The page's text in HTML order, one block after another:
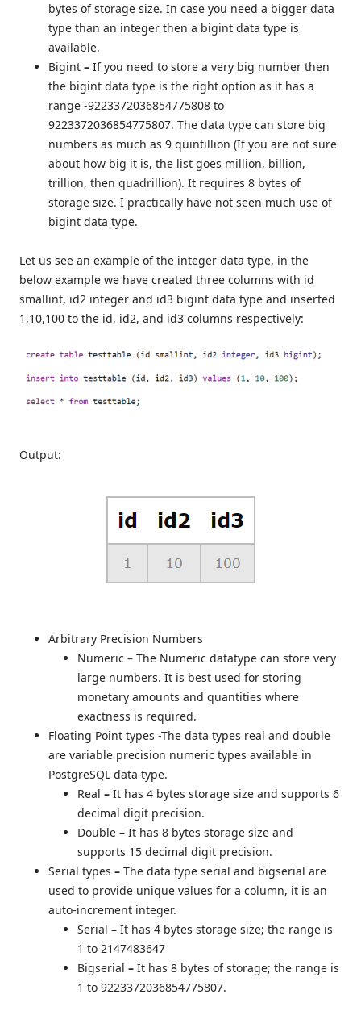
bytes of storage size. In case you need a bigger data
type than an integer then a bigint data type is
available.
Bigint – If you need to store a very big number then
the bigint data type is the right option as it has a
range -9223372036854775808 to
9223372036854775807. The data type can store big
numbers as much as 9 quintillion (If you are not sure
about how big it is, the list goes million, billion,
trillion, then quadrillion). It requires 8 bytes of
storage size. I practically have not seen much use of
bigint data type.
Let us see an example of the integer data type, in the
below example we have created three columns with id
smallint, id2 integer and id3 bigint data type and inserted
1,10,100 to the id, id2, and id3 columns respectively:
Output:
Arbitrary Precision Numbers
Numeric – The Numeric datatype can store very
large numbers. It is best used for storing
monetary amounts and quantities where
exactness is required.
Floating Point types -The data types real and double
are variable precision numeric types available in
PostgreSQL data type.
Real – It has 4 bytes storage size and supports 6
decimal digit precision.
Double – It has 8 bytes storage size and
supports 15 decimal digit precision.
Serial types – The data type serial and bigserial are
used to provide unique values for a column, it is an
auto-increment integer.
Serial – It has 4 bytes storage size; the range is
1 to 2147483647
Bigserial – It has 8 bytes of storage; the range is
1 to 9223372036854775807.